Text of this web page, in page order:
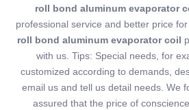
roll bond aluminum evaporator
professional service and better price
roll bond aluminum evaporator coil
with us. Tips: Special needs, for
customized according to demands,
email us and tell us detail needs. We
assured that the price of